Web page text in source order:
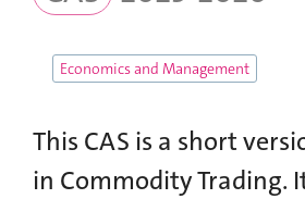
Economics and Management
This CAS is a short
in Commodity Trading.